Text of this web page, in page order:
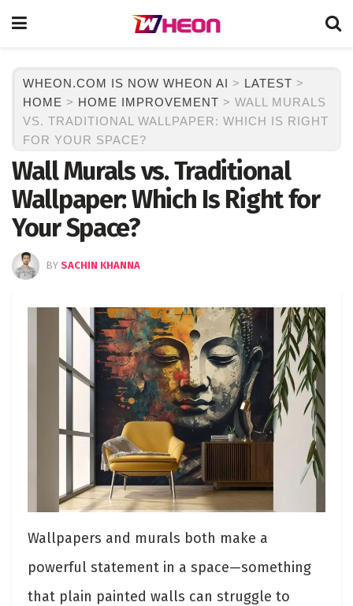
WHEON.COM IS NOW WHEON AI > LATEST >
HOME > HOME IMPROVEMENT > WALL MURALS
VS. TRADITIONAL WALLPAPER: WHICH IS RIGHT
FOR YOUR SPACE?
Wall Murals vs. Traditional
Wallpaper: Which Is Right for
Your Space?
BY SACHIN KHANNA
Wallpapers and murals both make a
powerful statement in a space—something
that plain painted walls can struggle to